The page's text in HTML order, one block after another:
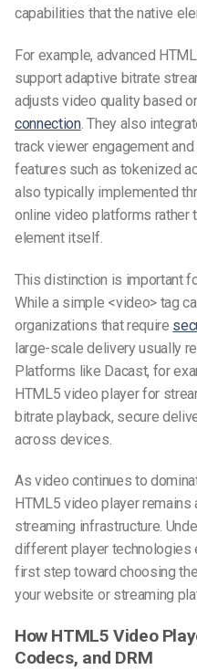
capabilities that the native
For example, advanced
support adaptive bitrate
adjusts video quality based
connection. They also
track viewer engagement
features such as tokenized
also typically implemented
online video platforms rather
element itself.
This distinction is important
While a simple <video> tag
organizations that require
large-scale delivery usually
Platforms like Dacast, for
HTML5 video player for
bitrate playback, secure
across devices.
As video continues to
HTML5 video player
streaming infrastructure.
different player
first step toward choosing
your website or streaming
How HTML5 Video
Codecs, and DRM